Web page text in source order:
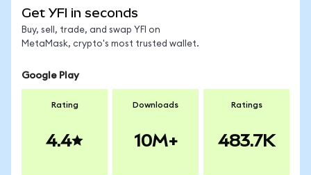
Get YFI in seconds
Buy, sell, trade, and swap YFI on
MetaMask, crypto's most trusted wallet.
Google Play
Rating
4.4
Downloads
10M+
Ratings
483.7K